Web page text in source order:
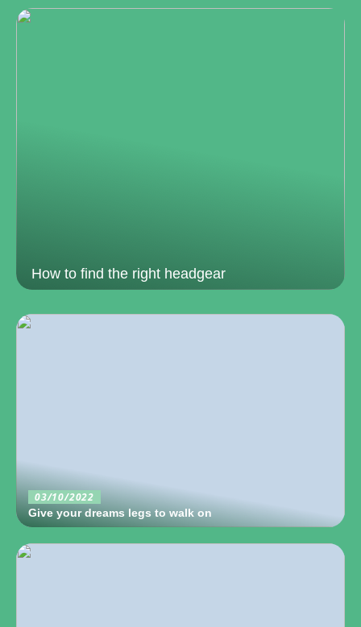
How to find the right headgear
03/10/2022
Give your dreams legs to walk on